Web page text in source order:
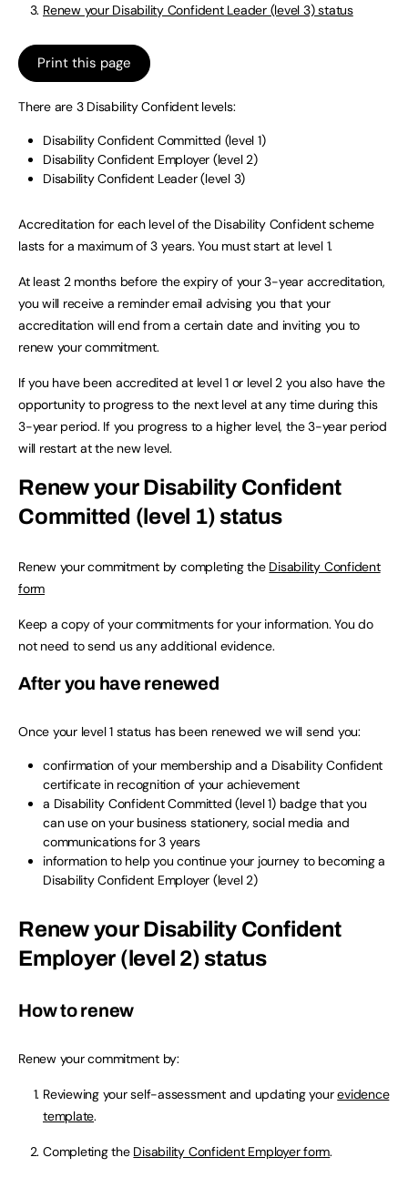
Renew your Disability Confident Leader (level 3) status
Print this page
There are 3 Disability Confident levels:
Disability Confident Committed (level 1)
Disability Confident Employer (level 2)
Disability Confident Leader (level 3)
Accreditation for each level of the Disability Confident scheme
lasts for a maximum of 3 years. You must start at level 1.
At least 2 months before the expiry of your 3-year accreditation,
you will receive a reminder email advising you that your
accreditation will end from a certain date and inviting you to
renew your commitment.
If you have been accredited at level 1 or level 2 you also have the
opportunity to progress to the next level at any time during this
3-year period. If you progress to a higher level, the 3-year period
will restart at the new level.
Renew your Disability Confident
Committed (level 1) status
Renew your commitment by completing the Disability Confident
form
Keep a copy of your commitments for your information. You do
not need to send us any additional evidence.
After you have renewed
Once your level 1 status has been renewed we will send you:
confirmation of your membership and a Disability Confident
certificate in recognition of your achievement
a Disability Confident Committed (level 1) badge that you
can use on your business stationery, social media and
communications for 3 years
information to help you continue your journey to becoming a
Disability Confident Employer (level 2)
Renew your Disability Confident
Employer (level 2) status
How to renew
Renew your commitment by:
Reviewing your self-assessment and updating yourevidence
template.
Completing the Disability Confident Employer form.